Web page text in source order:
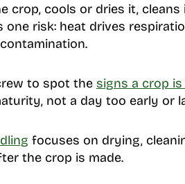
crop, cools or dries it,
risk: heat drives
to spot the signs a crop
not a day too early or
focuses on drying,
the crop is made.